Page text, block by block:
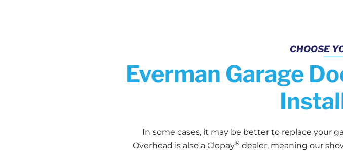
CHOOSE
Everman Garage
In some cases, it may be better to replace your
Overhead is also a Clopay® dealer, meaning our